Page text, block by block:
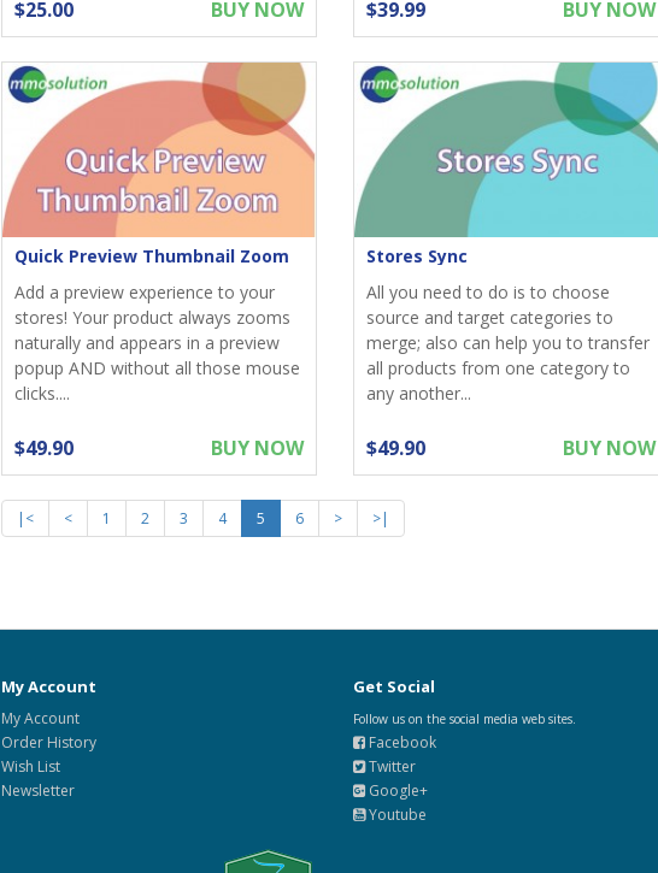
$25.00 BUY NOW $39.99 BUY NOW
Quick Preview Thumbnail Zoom
Add a preview experience to your
stores! Your product always zooms
naturally and appears in a preview
popup AND without all those mouse
clicks....
$49.90 BUY NOW
Stores Sync
All you need to do is to choose
source and target categories to
merge; also can help you to transfer
all products from one category to
any another...
$49.90 BUY NOW
|< < 1 2 3 4 5 6 > >|
My Account
My Account
Order History
Wish List
Newsletter
Get Social
Follow us on the social media web sites.
Facebook
Twitter
Google+
Youtube